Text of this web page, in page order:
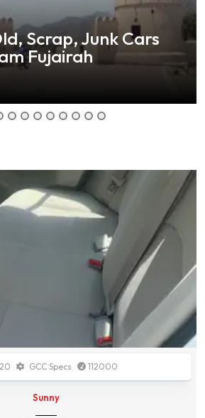
Scrap, Junk Cars
Fujairah
GCC Specs 138700
Durango